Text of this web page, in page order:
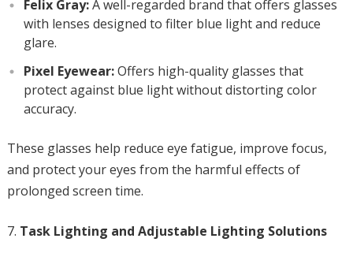
Felix Gray:A well-regarded brand that offers glasses
with lenses designed to filter blue light and reduce
glare.
Pixel Eyewear:Offers high-quality glasses that
protect against blue light without distorting color
accuracy.
These glasses help reduce eye fatigue, improve focus,
and protect your eyes from the harmful effects of
prolonged screen time.
Task Lighting and Adjustable Lighting Solutions